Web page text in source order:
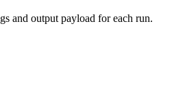
and output payload for each run.